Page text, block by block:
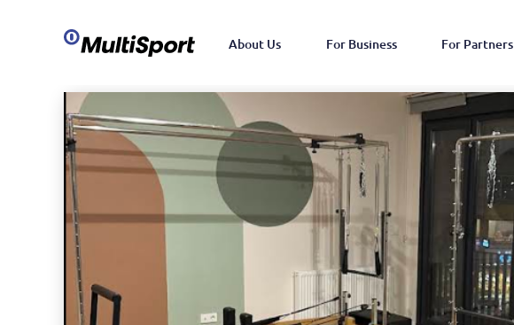
About Us For Business For Partners